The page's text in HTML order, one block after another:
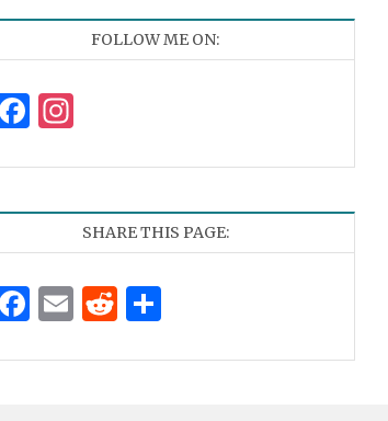
FOLLOW ME ON:
Facebook
Instagram
SHARE THIS PAGE:
Facebook
EmailReddit
Share